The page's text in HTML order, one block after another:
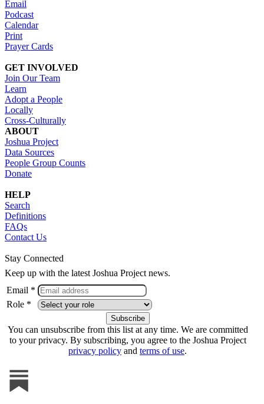
Email
Podcast
Calendar
Print
Prayer Cards
GET INVOLVED
Join Our Team
Learn
Adopt a People
Locally
Cross-Culturally
ABOUT
Joshua Project
Data Sources
People Group Counts
Donate
HELP
Search
Definitions
FAQs
Contact Us
Stay Connected
Keep up with the latest Joshua Project news.
Email *
Role *
You can unsubscribe from this list at any time. We are committed
to your privacy. By subscribing, you agree to the Joshua Project
privacy policy and terms of use.